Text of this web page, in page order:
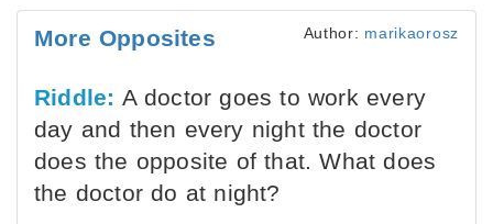
More Opposites Author: marikaorosz
Riddle: A doctor goes to work every
day and then every night the doctor
does the opposite of that. What does
the doctor do at night?